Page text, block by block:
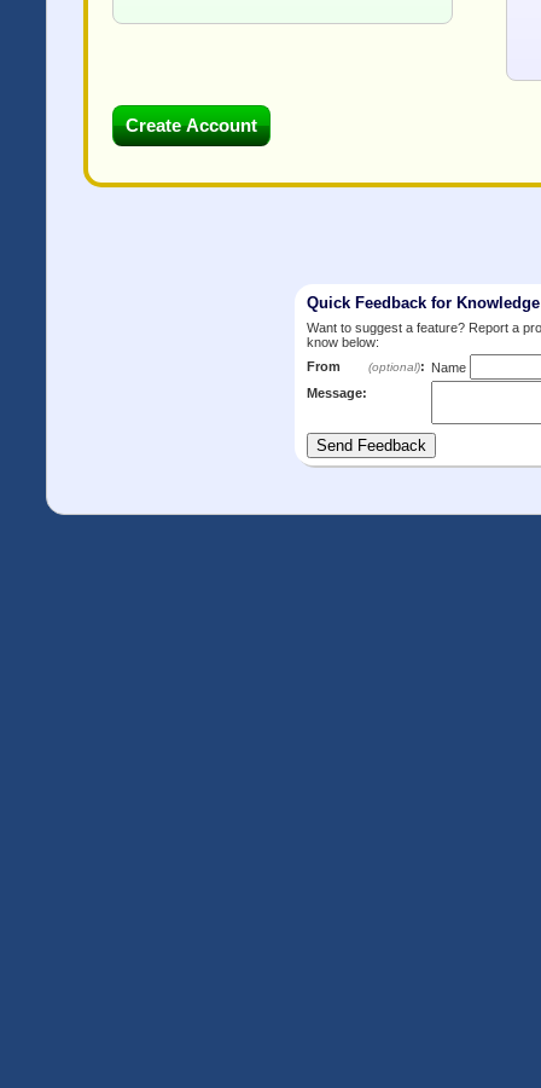
Quick Feedback for
Want to suggest a feature? Report a
know below:
From
(optional): Name
Message: